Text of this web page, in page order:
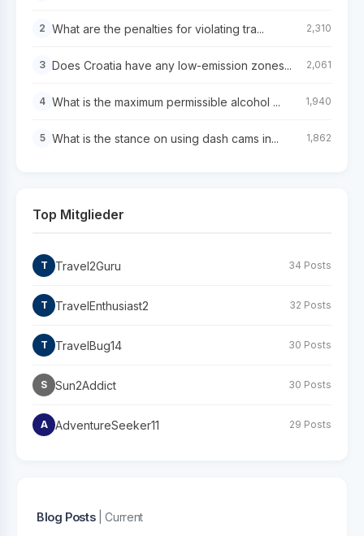
2 What are the penalties for violating tra... 2,310
3 Does Croatia have any low-emission zones... 2,061
4 What is the maximum permissible alcohol ... 1,940
5 What is the stance on using dash cams in... 1,862
Top Mitglieder
T Travel2Guru 34 Posts
T TravelEnthusiast2 32 Posts
T TravelBug14 30 Posts
S Sun2Addict 30 Posts
A AdventureSeeker11 29 Posts
Blog Posts | Current